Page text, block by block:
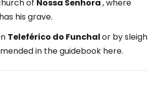
of Nossa Senhora, where
his grave.
Teleférico do Funchalor by sleigh
in the guidebook here.